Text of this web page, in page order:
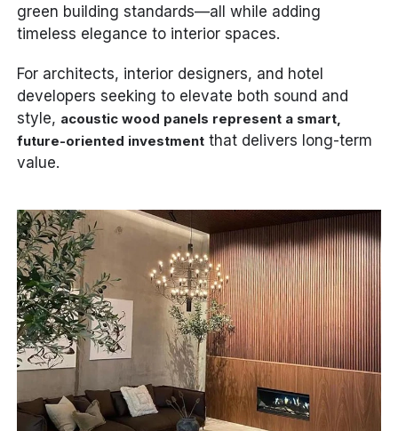
green building standards—all while adding
timeless elegance to interior spaces.
For architects, interior designers, and hotel
developers seeking to elevate both sound and
style, acoustic wood panels represent a smart,
future-oriented investment that delivers long-term
value.